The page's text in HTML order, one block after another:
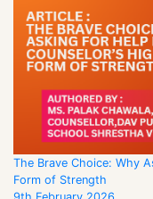
The Brave Choice: Why
Form of Strength